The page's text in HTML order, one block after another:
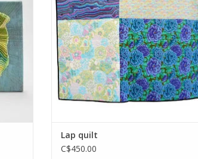
Lap quilt
C$450.00